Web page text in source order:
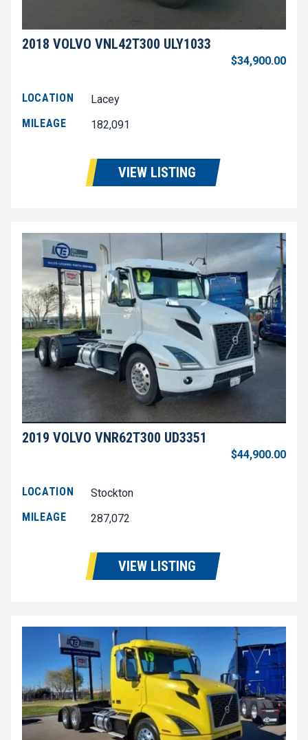
2018 VOLVO VNL42T300 ULY1033
$34,900.00
LOCATION
Lacey
MILEAGE
182,091
VIEW LISTING
2019 VOLVO VNR62T300 UD3351
$44,900.00
LOCATION
Stockton
MILEAGE
287,072
VIEW LISTING